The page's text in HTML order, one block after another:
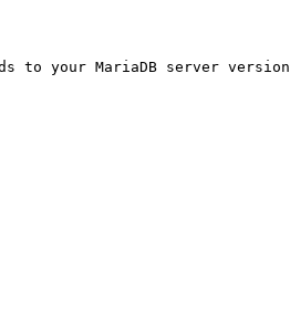
to your MariaDB server